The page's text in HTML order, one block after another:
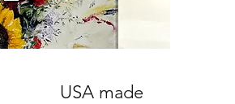
USA made